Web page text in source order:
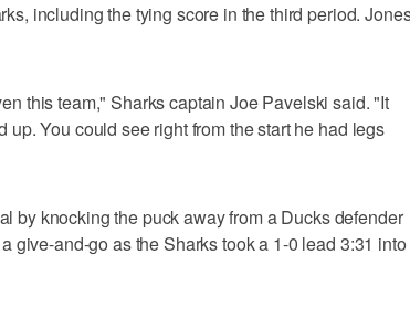
including the tying score in the third period.
this team," Sharks captain Joe Pavelski said. "It
up. You could see right from the start he had legs
by knocking the puck away from a Ducks defender
give-and-go as the Sharks took a 1-0 lead 3:31 into